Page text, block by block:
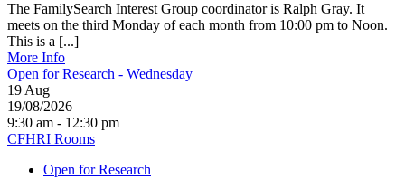
The FamilySearch Interest Group coordinator is Ralph Gray. It
meets on the third Monday of each month from 10:00 pm to Noon.
This is a [...]
More Info
Open for Research - Wednesday
19 Aug
19/08/2026
9:30 am - 12:30 pm
CFHRI Rooms
Open for Research